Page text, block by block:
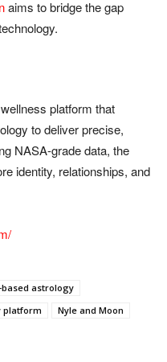
aims to bridge the gap
platform that
to deliver precise,
NASA-grade data, the
identity, relationships, and
astrology
platform
Nyle and Moon